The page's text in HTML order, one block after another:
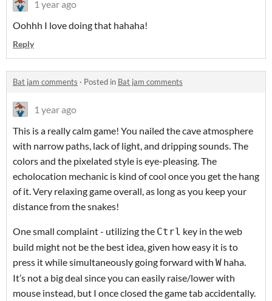
1 year ago
Oohhh I love doing that hahaha!
Reply
Bat jam comments · Posted in Bat jam comments
1 year ago
This is a really calm game! You nailed the cave atmosphere
with narrow paths, lack of light, and dripping sounds. The
colors and the pixelated style is eye-pleasing. The
echolocation mechanic is kind of cool once you get the hang
of it. Very relaxing game overall, as long as you keep your
distance from the snakes!
One small complaint - utilizing the Ctrl key in the web
build might not be the best idea, given how easy it is to
press it while simultaneously going forward with W haha.
It’s not a big deal since you can easily raise/lower with
mouse instead, but I once closed the game tab accidentally.